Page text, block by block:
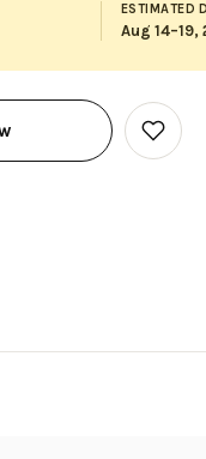
ESTIMATED
Aug 14–19,
Add
to